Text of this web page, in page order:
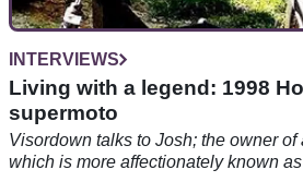
INTERVIEWS
Living with a legend: 1998
supermoto
Visordown talks to Josh; the owner
which is more affectionately known as